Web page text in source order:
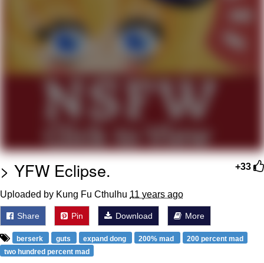
Evelyn Smith Smiling /
Evelynsmithhhhh Stare
My Father-In-Law Is A Builder / We
Jacob Batalon CEO of Sex
+33
> YFW Eclipse.
Uploaded by Kung Fu Cthulhu 11 years ago
Share Pin Download More
berserk guts expand dong 200% mad
200 percent mad
two hundred percent mad